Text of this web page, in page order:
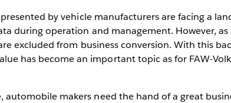
by vehicle manufacturers are facing a
during operation and management. However,
excluded from business conversion. With this
has become an important topic as for FAW-
makers need the hand of a great